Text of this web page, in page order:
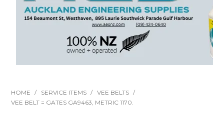
Specials
Gallery
About Us
HOME / SERVICE ITEMS / VEE BELTS /
VEE BELT = GATES GA9463, METRIC 1170.